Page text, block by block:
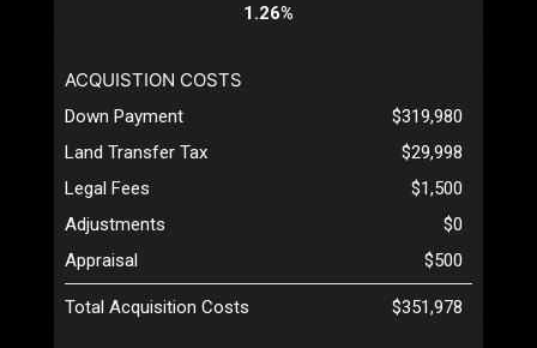
1.26%
ACQUISTION COSTS
Down Payment
$319,980
Land Transfer Tax
$29,998
Legal Fees
$1,500
Adjustments
$0
Appraisal
$500
Total Acquisition Costs $351,978